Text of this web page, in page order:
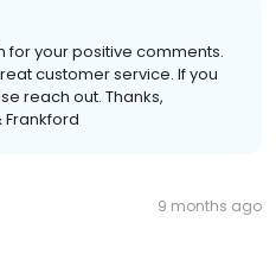
for your positive comments.
customer service. If you
reach out. Thanks,
9 months ago